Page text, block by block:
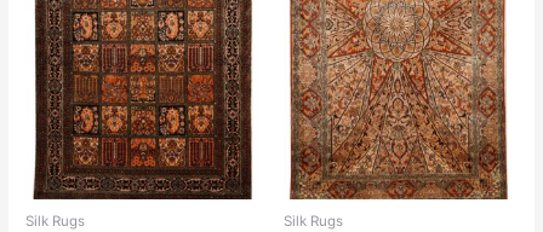
Silk Rugs Silk Rugs